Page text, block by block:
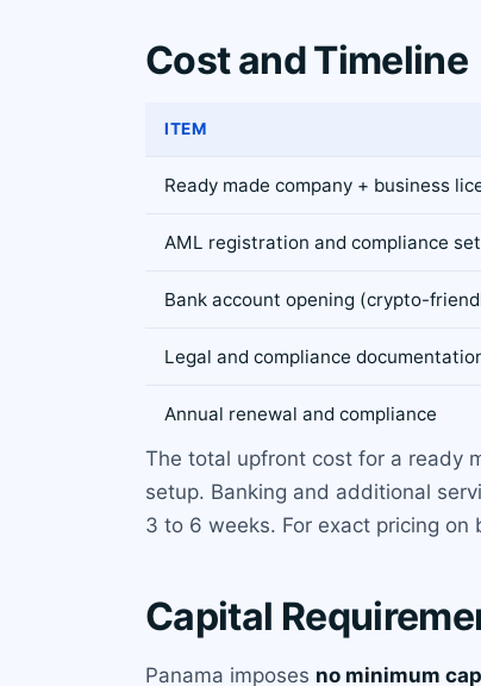
Cost and Timeline
ITEM
Ready made company + business
AML registration and compliance
Bank account opening (crypto-
Legal and compliance
Annual renewal and compliance
The total upfront cost for a ready
setup. Banking and additional
3 to 6 weeks. For exact pricing
Capital
Panama imposes no minimum